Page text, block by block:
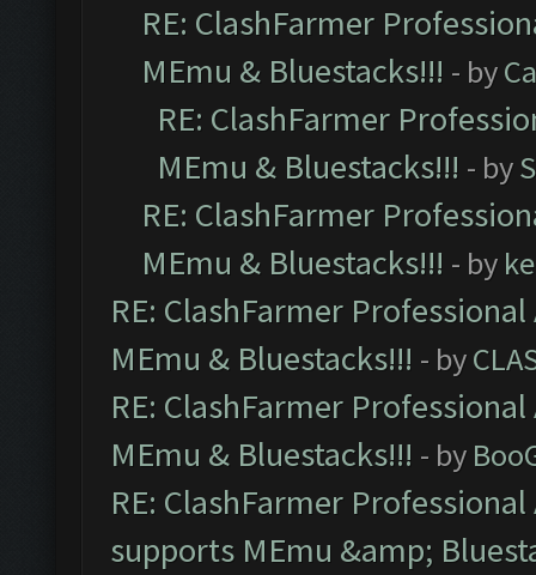
RE: ClashFarmer
MEmu & Bluestacks!!! - by
RE: ClashFarmer
MEmu & Bluestacks!!! - by
RE: ClashFarmer
MEmu & Bluestacks!!! - by
RE: ClashFarmer
MEmu & Bluestacks!!! - by
RE: ClashFarmer
MEmu & Bluestacks!!! - by
RE: ClashFarmer
supports MEmu &amp;